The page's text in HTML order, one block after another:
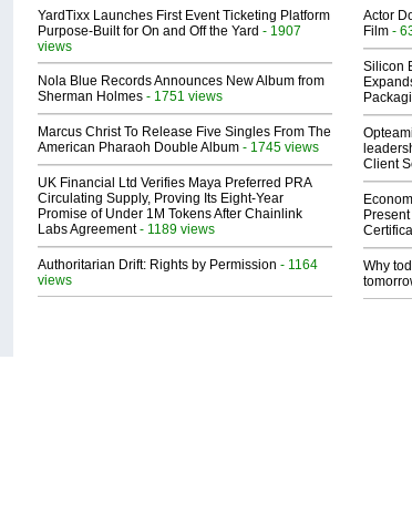
YardTixx Launches First Event Ticketing Platform
Purpose-Built for On and Off the Yard - 1907
views
Nola Blue Records Announces New Album from
Sherman Holmes - 1751 views
Marcus Christ To Release Five Singles From The
American Pharaoh Double Album - 1745 views
UK Financial Ltd Verifies Maya Preferred PRA
Circulating Supply, Proving Its Eight-Year
Promise of Under 1M Tokens After Chainlink
Labs Agreement- 1189 views
Authoritarian Drift: Rights by Permission - 1164
views
Actor
Film -
Silicon
Client
Why